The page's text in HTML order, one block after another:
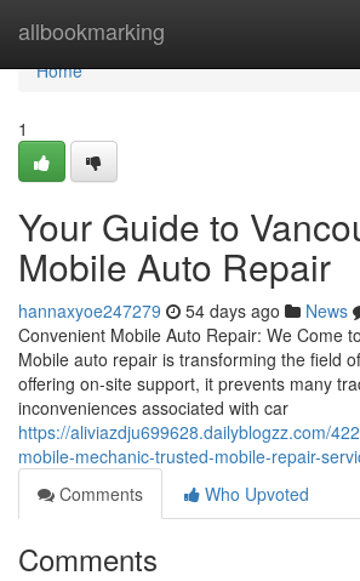
allbookmarking
Home
Home
1
Your Guide to
Mobile Auto Repair
hannaxyoe247279 54 days ago News
Convenient Mobile Auto Repair: We Come
Mobile auto repair is transforming the field
offering on-site support, it prevents many
inconveniences associated with car
https://aliviazdju699628.dailyblogzz.com/
mobile-mechanic-trusted-mobile-repair-
Comments
Who Upvoted
Comments